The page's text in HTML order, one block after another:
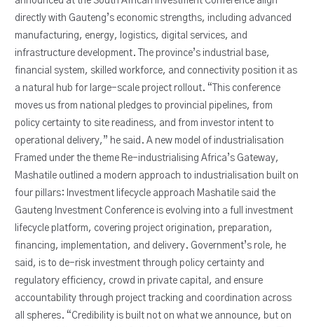
directly with Gauteng’s economic strengths, including advanced
manufacturing, energy, logistics, digital services, and
infrastructure development. The province’s industrial base,
financial system, skilled workforce, and connectivity position it as
a natural hub for large-scale project rollout. “This conference
moves us from national pledges to provincial pipelines, from
policy certainty to site readiness, and from investor intent to
operational delivery,” he said. A new model of industrialisation
Framed under the theme Re-industrialising Africa’s Gateway,
Mashatile outlined a modern approach to industrialisation built on
four pillars: Investment lifecycle approach Mashatile said the
Gauteng Investment Conference is evolving into a full investment
lifecycle platform, covering project origination, preparation,
financing, implementation, and delivery. Government’s role, he
said, is to de-risk investment through policy certainty and
regulatory efficiency, crowd in private capital, and ensure
accountability through project tracking and coordination across
all spheres. “Credibility is built not on what we announce, but on